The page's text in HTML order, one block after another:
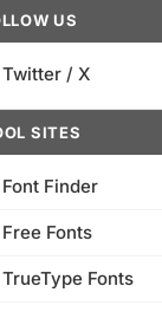
US
Twitter / X
SITES
Font Finder
Free Fonts
TrueType Fonts